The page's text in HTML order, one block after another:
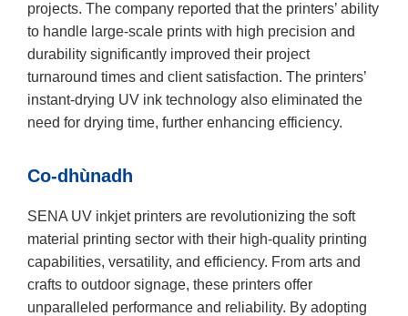
projects. The company reported that the printers’ ability
to handle large-scale prints with high precision and
durability significantly improved their project
turnaround times and client satisfaction. The printers’
instant-drying UV ink technology also eliminated the
need for drying time, further enhancing efficiency.
Co-dhùnadh
SENA UV inkjet printers are revolutionizing the soft
material printing sector with their high-quality printing
capabilities, versatility, and efficiency. From arts and
crafts to outdoor signage, these printers offer
unparalleled performance and reliability. By adopting